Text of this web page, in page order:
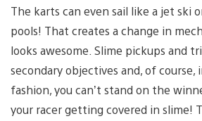
The karts can even sail like a jet ski
pools! That creates a change in
looks awesome. Slime pickups and
secondary objectives and, of course,
fashion, you can’t stand on the
your racer getting covered in slime!